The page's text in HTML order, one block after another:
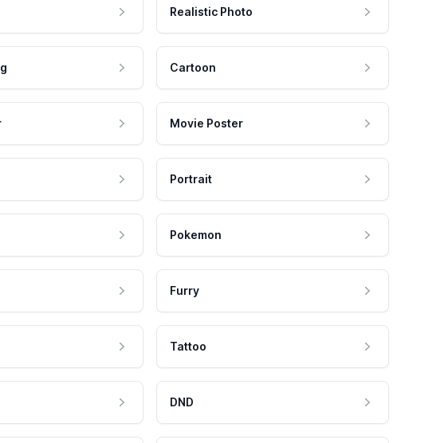
Realistic Photo
Cartoon
Movie Poster
Portrait
Pokemon
Furry
Tattoo
DND